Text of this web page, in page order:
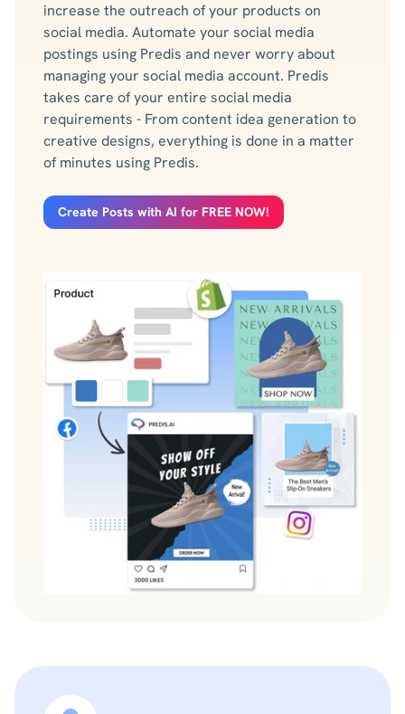
increase the outreach of your products on
social media. Automate your social media
postings using Predis and never worry about
managing your social media account. Predis
takes care of your entire social media
requirements - From content idea generation to
creative designs, everything is done in a matter
of minutes using Predis.
Create Posts with AI for FREE NOW!